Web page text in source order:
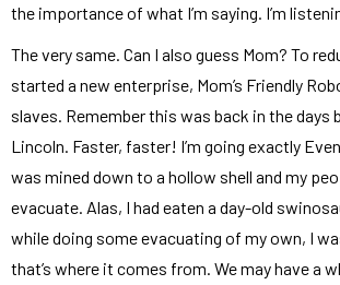
the importance of what I’m saying. I’m
The very same. Can I also guess Mom? To
started a new enterprise, Mom’s Friendly
slaves. Remember this was back in the days
Lincoln. Faster, faster! I’m going exactly
was mined down to a hollow shell and my
evacuate. Alas, I had eaten a day-old
while doing some evacuating of my own, I
that’s where it comes from. We may have a